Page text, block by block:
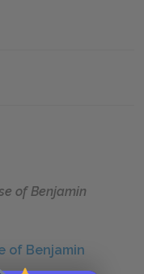
of Benjamin
of Benjamin